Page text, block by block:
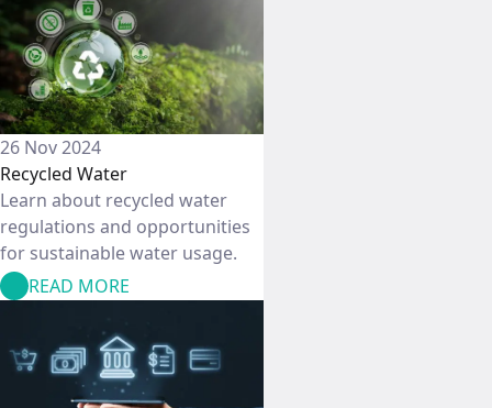
26 Nov 2024
Recycled Water
Learn about recycled water
regulations and opportunities
for sustainable water usage.
READ MORE